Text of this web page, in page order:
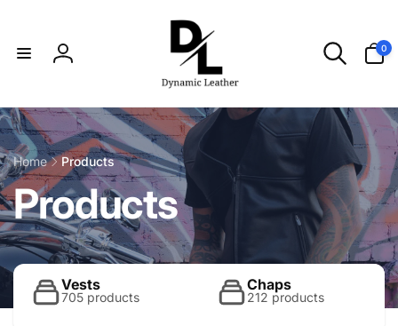
Log
0
items
Home Products
C
o
l
Products
Vests
705 products
Chaps
212 products